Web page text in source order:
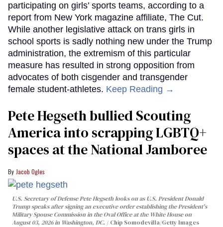
participating on girls’ sports teams, according to a
report from New York magazine affiliate, The Cut.
While another legislative attack on trans girls in
school sports is sadly nothing new under the Trump
administration, the extremism of this particular
measure has resulted in strong opposition from
advocates of both cisgender and transgender
female student-athletes. Keep Reading →
Pete Hegseth bullied Scouting
America into scrapping LGBTQ+
spaces at the National Jamboree
Jacob Ogles
U.S. Secretary of Defense Pete Hegseth looks on as U.S. President Donald
Trump speaks after signing an executive order establishing the President's
Military Spouse Commission in the Oval Office at the White House on
August 03, 2026 in Washington, DC.
Chip Somodevilla/Getty Images